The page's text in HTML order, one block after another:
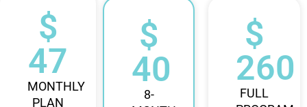
$
47
MONTHLY
PLAN
$
40
8-
$
260
FULL